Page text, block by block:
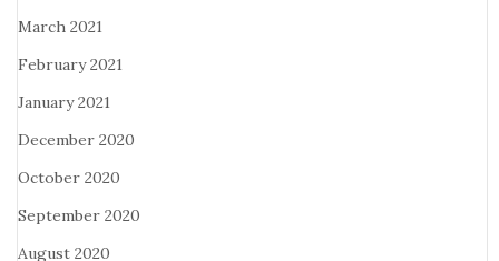
March 2021
February 2021
January 2021
December 2020
October 2020
September 2020
August 2020